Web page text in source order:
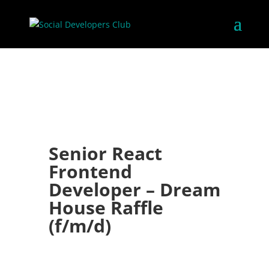
Senior React
Frontend
Developer – Dream
House Raffle
(f/m/d)